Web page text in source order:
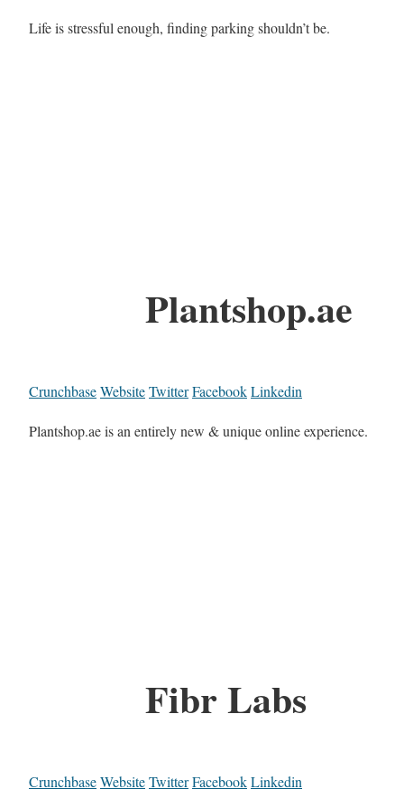
Life is stressful enough, finding parking shouldn’t be.
Plantshop.ae
CrunchbaseWebsiteTwitterFacebookLinkedin
Plantshop.ae is an entirely new & unique online experience.
Fibr Labs
CrunchbaseWebsiteTwitterFacebookLinkedin